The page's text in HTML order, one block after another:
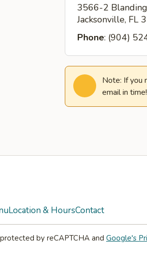
3566-2
Jacksonville, FL
Phone: (904)
Note: If you
email in time!
Location & HoursContact
by reCAPTCHA and Google's